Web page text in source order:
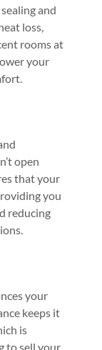
and
loss,
rooms at
your
open
that your
you
reducing
your
keeps it
is
to sell your